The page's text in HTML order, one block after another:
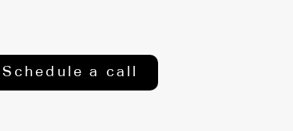
Schedule a call